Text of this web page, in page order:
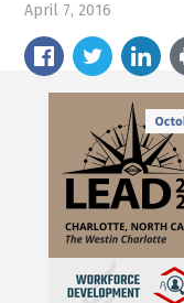
April 7, 2016